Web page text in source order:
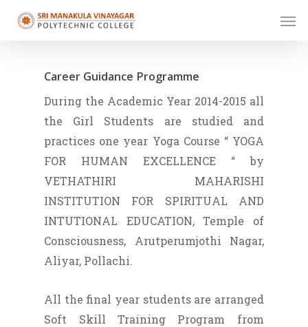
Skip
Career Guidance Programme
During the Academic Year 2014-2015 all
the Girl Students are studied and
practices one year Yoga Course “ YOGA
FOR HUMAN EXCELLENCE “ by
VETHATHIRI MAHARISHI
INSTITUTION FOR SPIRITUAL AND
INTUTIONAL EDUCATION, Temple of
Consciousness, Arutperumjothi Nagar,
Aliyar, Pollachi.
All the final year students are arranged
Soft Skill Training Program from